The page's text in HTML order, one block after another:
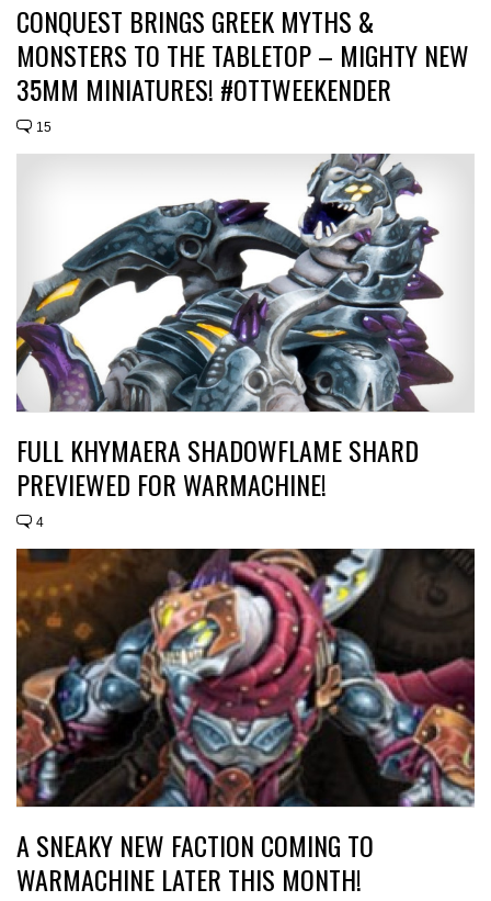
CONQUEST BRINGS GREEK MYTHS &
MONSTERS TO THE TABLETOP – MIGHTY NEW
35MM MINIATURES! #OTTWEEKENDER
15
FULL KHYMAERA SHADOWFLAME SHARD
PREVIEWED FOR WARMACHINE!
4
A SNEAKY NEW FACTION COMING TO
WARMACHINE LATER THIS MONTH!